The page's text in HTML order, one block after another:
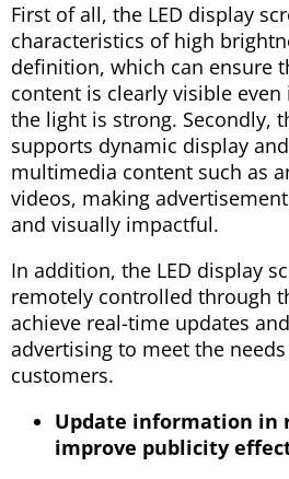
First of all, the LED display
characteristics of high
definition, which can ensure
content is clearly visible
the light is strong. Secondly,
supports dynamic display
multimedia content such as
videos, making
and visually impactful.
In addition, the LED display
remotely controlled through
achieve real-time updates
advertising to meet the
customers.
Update information in
improve publicity